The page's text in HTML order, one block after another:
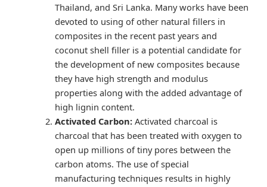
Thailand, and Sri Lanka. Many works have been
devoted to using of other natural fillers in
composites in the recent past years and
coconut shell filler is a potential candidate for
the development of new composites because
they have high strength and modulus
properties along with the added advantage of
high lignin content.
Activated Carbon: Activated charcoal is
charcoal that has been treated with oxygen to
open up millions of tiny pores between the
carbon atoms. The use of special
manufacturing techniques results in highly